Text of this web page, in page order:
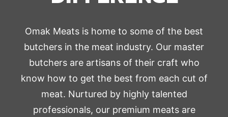
Omak Meats is home to some of the best
butchers in the meat industry. Our master
butchers are artisans of their craft who
know how to get the best from each cut of
meat. Nurtured by highly talented
professionals, our premium meats are